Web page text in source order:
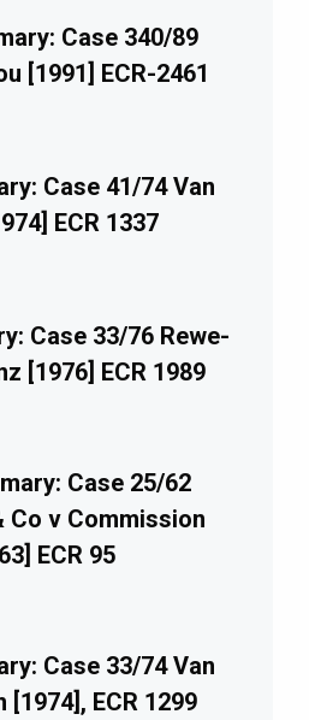
Case 340/89
[1991] ECR-2461
Case 41/74 Van
ECR 1337
Case 33/76 Rewe-
[1976] ECR 1989
Case 25/62
Co v Commission
ECR 95
Case 33/74 Van
[1974], ECR 1299